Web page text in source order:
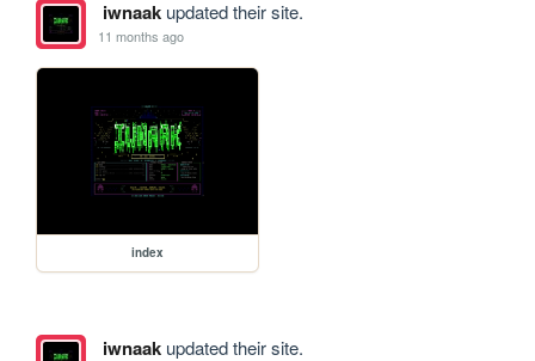
iwnaakupdated their site.
11 months ago
index
iwnaakupdated their site.